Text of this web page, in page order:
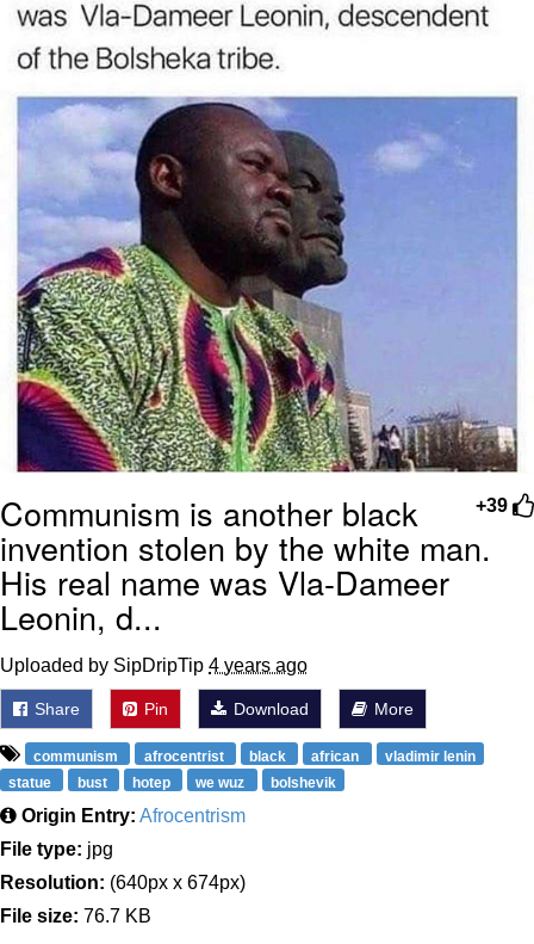
Akakichi no Eleven Redraws
My Father-In-Law Is A Builder / We
Can't, We Don't Know How To Do It
Jacob Batalon CEO of Sex
+39
Communism is another black
invention stolen by the white man.
His real name was Vla-Dameer
Leonin, d...
Uploaded by SipDripTip 4 years ago
Share Pin Download More
communism afrocentrist black african
vladimir lenin
statue
bust hotep we wuz bolshevik
Origin Entry: Afrocentrism
File type: jpg
Resolution: (640px x 674px)
File size: 76.7 KB